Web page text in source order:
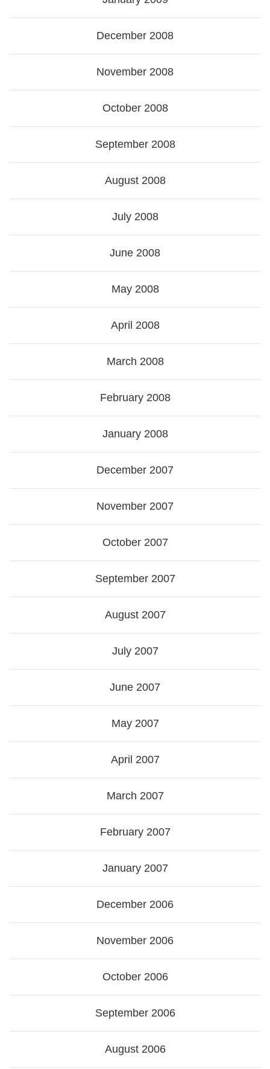
December 2008
November 2008
October 2008
September 2008
August 2008
July 2008
June 2008
May 2008
April 2008
March 2008
February 2008
January 2008
December 2007
November 2007
October 2007
September 2007
August 2007
July 2007
June 2007
May 2007
April 2007
March 2007
February 2007
January 2007
December 2006
November 2006
October 2006
September 2006
August 2006